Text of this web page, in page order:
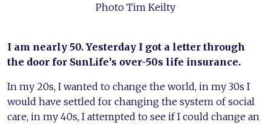
Photo Tim Keilty
I am nearly 50. Yesterday I got a letter through
the door for SunLife’s over-50s life insurance.
In my 20s, I wanted to change the world, in my 30s I
would have settled for changing the system of social
care, in my 40s, I attempted to see if I could change an